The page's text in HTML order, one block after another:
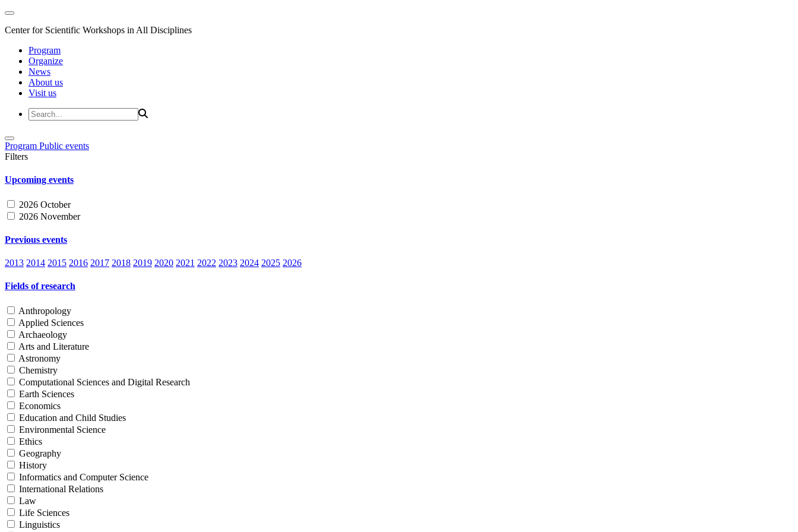
Center for Scientific Workshops in All Disciplines
Program
Organize
News
About us
Visit us
Program Public events
Filters
Upcoming events
2026 October
2026 November
Previous events
2013 2014 2015 2016 2017 2018 2019 2020 2021 2022 2023 2024 2025 2026
Fields of research
Anthropology
Applied Sciences
Archaeology
Arts and Literature
Astronomy
Chemistry
Computational Sciences and Digital Research
Earth Sciences
Economics
Education and Child Studies
Environmental Science
Ethics
Geography
History
Informatics and Computer Science
International Relations
Law
Life Sciences
Linguistics